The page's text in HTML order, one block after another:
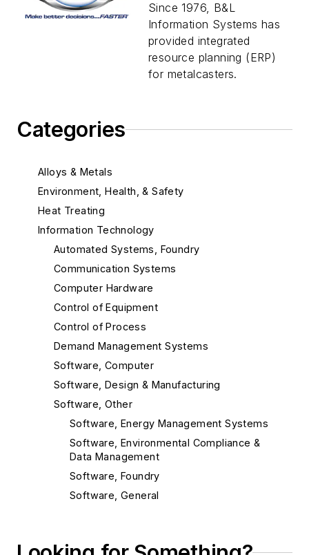
Categories
Alloys & Metals
Environment, Health, & Safety
Heat Treating
Information Technology
Automated Systems, Foundry
Communication Systems
Computer Hardware
Control of Equipment
Control of Process
Demand Management Systems
Software, Computer
Software, Design & Manufacturing
Software, Other
Software, Energy Management Systems
Software, Environmental Compliance &
Data Management
Software, Foundry
Software, General
Since 1976, B&L
Information Systems has
provided integrated
resource planning (ERP)
for metalcasters.